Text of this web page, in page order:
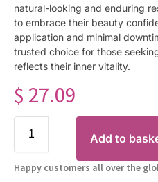
natural-looking and enduring
to embrace their beauty
application and minimal
trusted choice for those
reflects their inner vitality.
$ 27.09
Add to
Happy customers all over the